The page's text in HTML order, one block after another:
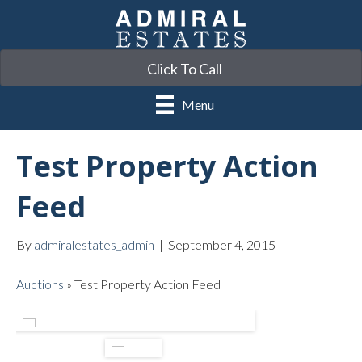
Click To Call
Menu
Test Property Action
Feed
By admiralestates_admin | September 4, 2015
Auctions » Test Property Action Feed